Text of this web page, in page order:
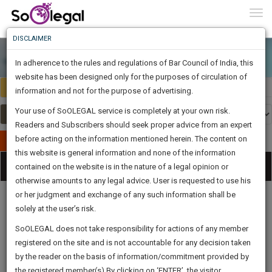
Select Country India
Publish Your Document
Categories
Procedures
Acts|Update
Formats
Affidavits
and Drafts
Know
Something
Awesome
Is
The
Work
1443
DAYS
5
HOURS
59
MINUTES
41
SECONDS
Sign-
Up
And
To
Know
More
Launching
Soon
SAARTH,
client,
case,
DISCLAIMER
In adherence to the rules and regulations of Bar Council of India, this
website has been designed only for the purposes of circulation of
information and not for the purpose of advertising.
Your use of SoOLEGAL service is completely at your own risk.
Readers and Subscribers should seek proper advice from an expert
before acting on the information mentioned herein. The content on
this website is general information and none of the information
contained on the website is in the nature of a legal opinion or
otherwise amounts to any legal advice. User is requested to use his
or her judgment and exchange of any such information shall be
solely at the user’s risk.
SoOLEGAL does not take responsibility for actions of any member
registered on the site and is not accountable for any decision taken
by the reader on the basis of information/commitment provided by